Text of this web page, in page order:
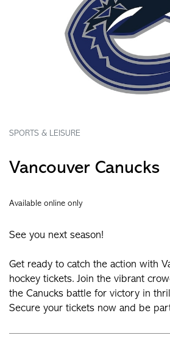
SPORTS & LEISURE
Vancouver Canucks
Available online only
See you next season!
Get ready to catch the action with
hockey tickets. Join the vibrant
the Canucks battle for victory in
Secure your tickets now and be